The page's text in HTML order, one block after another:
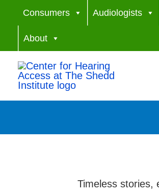
content
Consumers Audiologists
About
Timeless stories,